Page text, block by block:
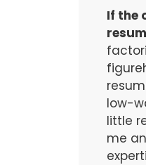
If the
low-
little
me